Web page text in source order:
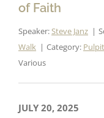
of Faith
Speaker:Steve Janz
Walk
Category:
Various
JULY 20, 2025